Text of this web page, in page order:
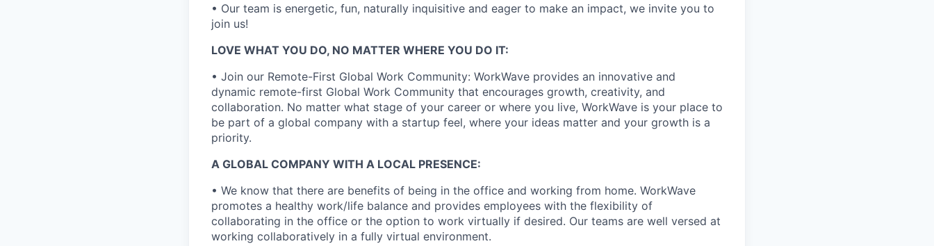
• Our team is energetic, fun, naturally inquisitive and eager to make an impact, we invite you to
join us!
LOVE WHAT YOU DO, NO MATTER WHERE YOU DO IT:
• Join our Remote-First Global Work Community: WorkWave provides an innovative and
dynamic remote-first Global Work Community that encourages growth, creativity, and
collaboration. No matter what stage of your career or where you live, WorkWave is your place to
be part of a global company with a startup feel, where your ideas matter and your growth is a
priority.
A GLOBAL COMPANY WITH A LOCAL PRESENCE:
• We know that there are benefits of being in the office and working from home. WorkWave
promotes a healthy work/life balance and provides employees with the flexibility of
collaborating in the office or the option to work virtually if desired. Our teams are well versed at
working collaboratively in a fully virtual environment.